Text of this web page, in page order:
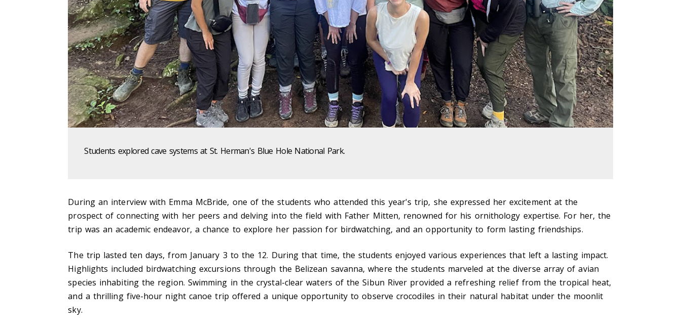
Students explored cave systems at St. Herman's Blue Hole National Park.
During an interview with Emma McBride, one of the students who attended this year's trip, she expressed her excitement at the
prospect of connecting with her peers and delving into the field with Father Mitten, renowned for his ornithology expertise. For her, the
trip was an academic endeavor, a chance to explore her passion for birdwatching, and an opportunity to form lasting friendships.
The trip lasted ten days, from January 3 to the 12. During that time, the students enjoyed various experiences that left a lasting impact.
Highlights included birdwatching excursions through the Belizean savanna, where the students marveled at the diverse array of avian
species inhabiting the region. Swimming in the crystal-clear waters of the Sibun River provided a refreshing relief from the tropical heat,
and a thrilling five-hour night canoe trip offered a unique opportunity to observe crocodiles in their natural habitat under the moonlit
sky.